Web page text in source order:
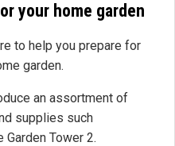
your home garden
to help you prepare for
garden.
an assortment of
supplies such
Tower 2.